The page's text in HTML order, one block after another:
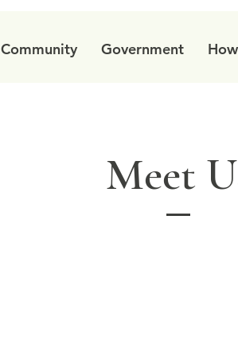
Community Government
Meet